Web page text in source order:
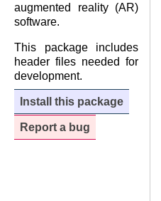
augmented reality (AR)
software.
This package includes
header files needed for
development.
Install this package
Report a bug